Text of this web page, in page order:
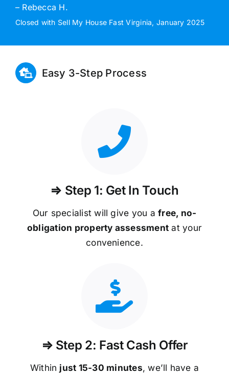
– Rebecca H.
Closed with Sell My House Fast Virginia, January 2025
Easy 3-Step Process
⇒ Step 1: Get In Touch
Our specialist will give you afree, no-
obligation property assessment at your
convenience.
⇒ Step 2: Fast Cash Offer
Within just 15-30 minutes, we’ll have a